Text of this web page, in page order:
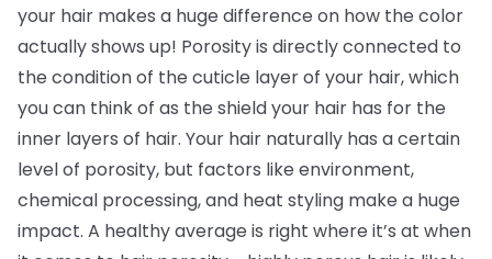
your hair makes a huge difference on how the color
actually shows up! Porosity is directly connected to
the condition of the cuticle layer of your hair, which
you can think of as the shield your hair has for the
inner layers of hair. Your hair naturally has a certain
level of porosity, but factors like environment,
chemical processing, and heat styling make a huge
impact. A healthy average is right where it’s at when